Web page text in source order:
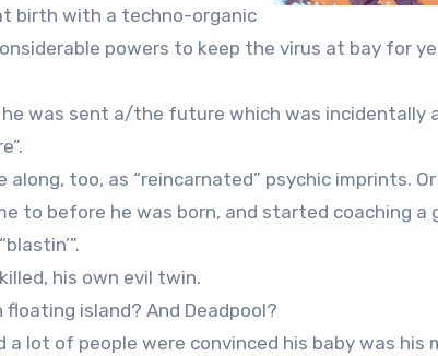
birth with a techno-organic
powers to keep the virus at bay for
was sent a/the future which was incidentally
too, as “reincarnated” psychic imprints.
to before he was born, and started coaching a
his own evil twin.
island? And Deadpool?
a lot of people were convinced his baby was his